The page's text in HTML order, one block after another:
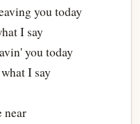
you today
I say
you today
I say
near